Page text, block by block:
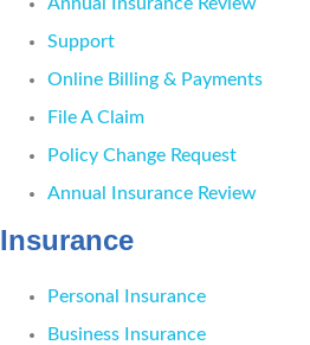
Support
Online Billing & Payments
File A Claim
Policy Change Request
Annual Insurance Review
Insurance
Personal Insurance
Business Insurance